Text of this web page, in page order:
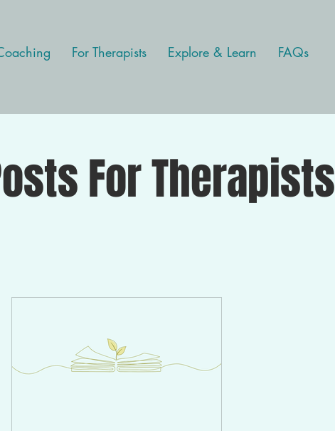
For Therapists Explore & Learn FAQs
For Therapists